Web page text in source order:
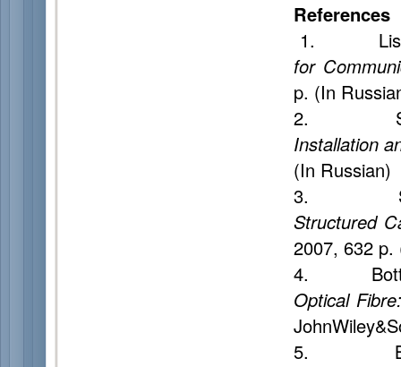
References
1. Listvin
for
p. (In
2.
Installation
(In Russian)
3.
Structured
2007, 632
4.
Optical
5.